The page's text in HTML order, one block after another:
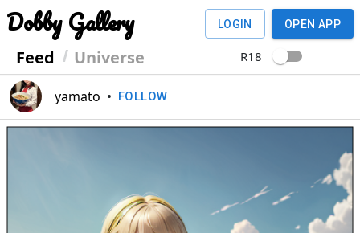
Dobby Gallery
Feed Universe
LOGIN OPEN APP
R18
yamato • FOLLOW